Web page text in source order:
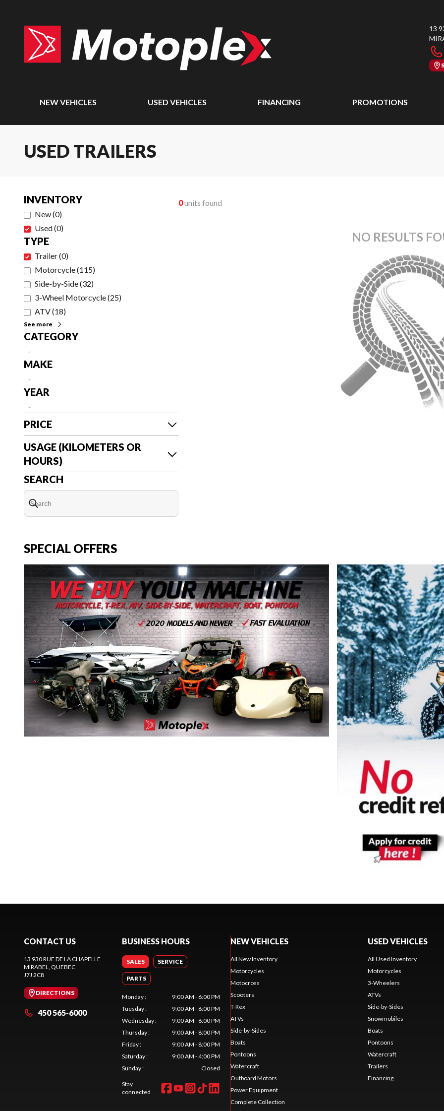
13
NEW VEHICLES USED VEHICLES FINANCING PROMOTIONS
USED TRAILERS
INVENTORY
New(0)
Used(0)
TYPE
Trailer(0)
Motorcycle(115)
Side-by-Side(32)
3-Wheel Motorcycle(25)
ATV(18)
See more
CATEGORY
-
MAKE
-
YEAR
-
PRICE
USAGE (KILOMETERS OR
HOURS)
SEARCH
0units found
NO RESULTS
SPECIAL OFFERS
CONTACT US
13 930 RUE DE LA CHAPELLE
MIRABEL, QUEBEC
J7J 2C8
DIRECTIONS
450 565-6000
BUSINESS HOURS
SALES SERVICE
PARTS
Monday:
9:00 AM - 6:00 PM
Tuesday:
9:00 AM - 6:00 PM
Wednesday:
9:00 AM - 6:00 PM
Thursday:
9:00 AM - 8:00 PM
Friday:
9:00 AM - 8:00 PM
Saturday:
9:00 AM - 4:00 PM
Sunday: Closed
Stay
connected
NEW VEHICLES
All New Inventory
Motorcycles
Motocross
Scooters
T-Rex
ATVs
Side-by-Sides
Boats
Pontoons
Watercraft
Outboard Motors
Power Equipment
Complete Collection
USED VEHICLES
All Used Inventory
Motorcycles
3-Wheelers
ATVs
Side-by-Sides
Snowmobiles
Boats
Pontoons
Watercraft
Trailers
Financing